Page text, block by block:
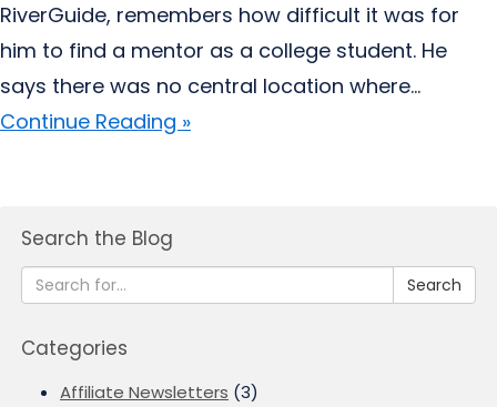
RiverGuide, remembers how difficult it was for
him to find a mentor as a college student. He
says there was no central location where...
Continue Reading »
Search the Blog
Search
Categories
Affiliate Newsletters (3)